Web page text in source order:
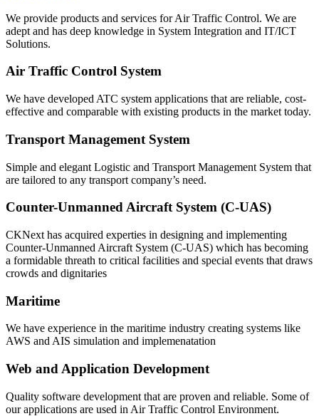
We provide products and services for Air Traffic Control. We are
adept and has deep knowledge in System Integration and IT/ICT
Solutions.
Air Traffic Control System
We have developed ATC system applications that are reliable, cost-
effective and comparable with existing products in the market today.
Transport Management System
Simple and elegant Logistic and Transport Management System that
are tailored to any transport company’s need.
Counter-Unmanned Aircraft System (C-UAS)
CKNext has acquired experties in designing and implementing
Counter-Unmanned Aircraft System (C-UAS) which has becoming
a formidable threath to critical facilities and special events that draws
crowds and dignitaries
Maritime
We have experience in the maritime industry creating systems like
AWS and AIS simulation and implemenatation
Web and Application Development
Quality software development that are proven and reliable. Some of
our applications are used in Air Traffic Control Environment.